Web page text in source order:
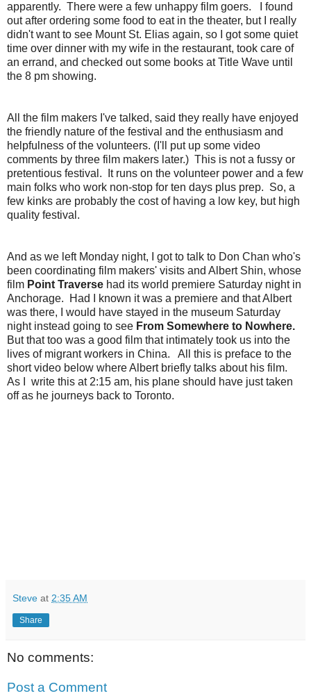
apparently. There were a few unhappy film goers. I found
out after ordering some food to eat in the theater, but I really
didn't want to see Mount St. Elias again, so I got some quiet
time over dinner with my wife in the restaurant, took care of
an errand, and checked out some books at Title Wave until
the 8 pm showing.
All the film makers I've talked, said they really have enjoyed
the friendly nature of the festival and the enthusiasm and
helpfulness of the volunteers. (I'll put up some video
comments by three film makers later.) This is not a fussy or
pretentious festival. It runs on the volunteer power and a few
main folks who work non-stop for ten days plus prep. So, a
few kinks are probably the cost of having a low key, but high
quality festival.
And as we left Monday night, I got to talk to Don Chan who's
been coordinating film makers' visits and Albert Shin, whose
film Point Traverse had its world premiere Saturday night in
Anchorage. Had I known it was a premiere and that Albert
was there, I would have stayed in the museum Saturday
night instead going to see From Somewhere to Nowhere.
But that too was a good film that intimately took us into the
lives of migrant workers in China. All this is preface to the
short video below where Albert briefly talks about his film.
As I write this at 2:15 am, his plane should have just taken
off as he journeys back to Toronto.
Steve at 2:35 AM
Share
No comments:
Post a Comment